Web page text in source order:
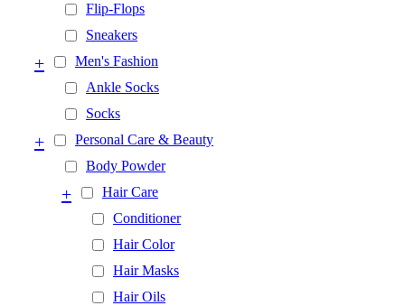
Flip-Flops
Sneakers
Men's Fashion
+
Ankle Socks
Socks
Personal Care & Beauty
+
Body Powder
Hair Care
+
Conditioner
Hair Color
Hair Masks
Hair Oils